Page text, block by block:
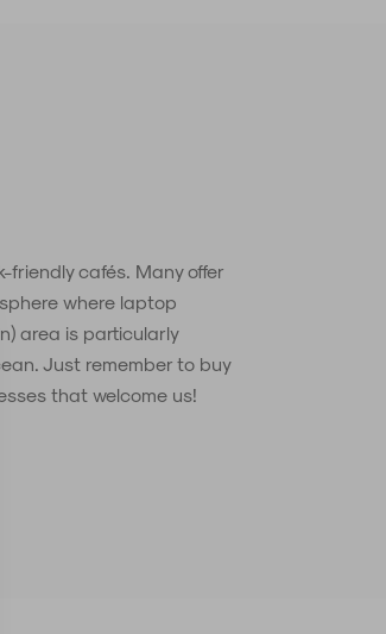
friendly cafés. Many offer
where laptop
area is particularly
Just remember to buy
that welcome us!